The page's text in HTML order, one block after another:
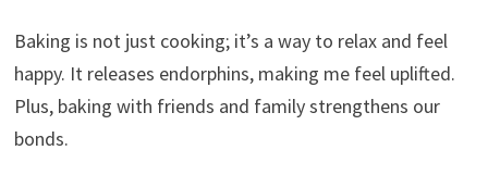
Baking is not just cooking; it’s a way to relax and feel
happy. It releases endorphins, making me feel uplifted.
Plus, baking with friends and family strengthens our
bonds.